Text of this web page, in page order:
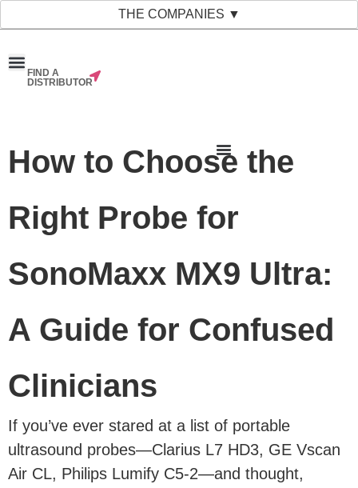
THE COMPANIES ▼
FIND A
DISTRIBUTOR
How to Choose the
Right Probe for
SonoMaxx MX9 Ultra:
A Guide for Confused
Clinicians
If you’ve ever stared at a list of portable
ultrasound probes—Clarius L7 HD3, GE Vscan
Air CL, Philips Lumify C5-2—and thought,